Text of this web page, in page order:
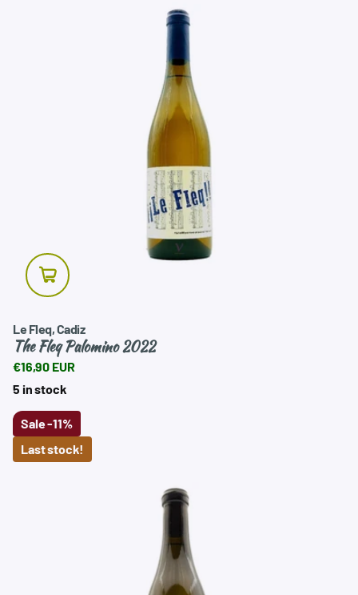
Le Fleq, Cadiz
The Fleq Palomino 2022
€16,90 EUR
5 in stock
Sale-11%
Last stock!